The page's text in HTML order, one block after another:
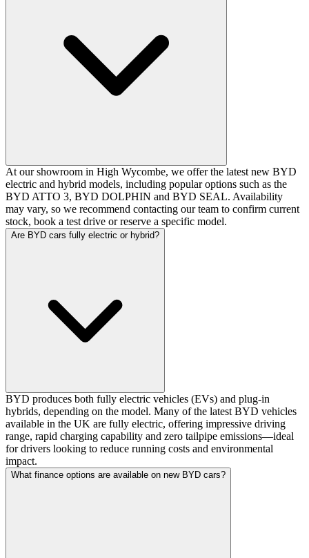
At our showroom in High Wycombe, we offer the latest new BYD
electric and hybrid models, including popular options such as the
BYD ATTO 3, BYD DOLPHIN and BYD SEAL. Availability
may vary, so we recommend contacting our team to confirm current
stock, book a test drive or reserve a specific model.
Are BYD cars fully electric or hybrid?
BYD produces both fully electric vehicles (EVs) and plug-in
hybrids, depending on the model. Many of the latest BYD vehicles
available in the UK are fully electric, offering impressive driving
range, rapid charging capability and zero tailpipe emissions—ideal
for drivers looking to reduce running costs and environmental
impact.
What finance options are available on new BYD cars?